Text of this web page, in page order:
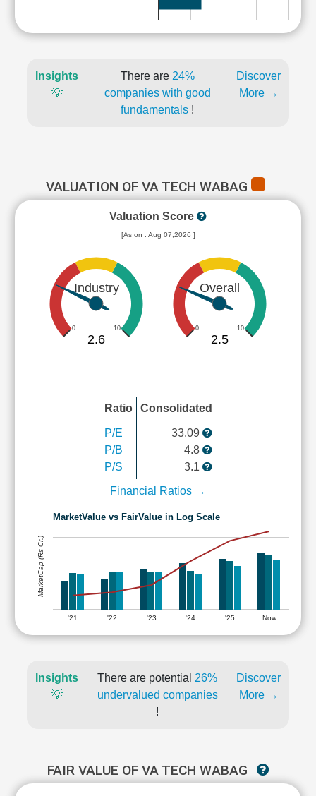
Insights
💡
There are 24%
companies with good
fundamentals !
Discover
More →
VALUATION OF VA TECH WABAG
Valuation Score
[As on : Aug 07,2026 ]
Industry
0 10
2.6
Overall
0 10
2.5
Ratio Consolidated
P/E
P/B
P/S
33.09
4.8
3.1
Financial Ratios →
MarketValue vs FairValue in Log Scale
'21 '22 '23 '24 '25 Now
MarketCap (Rs Cr.)
Insights
💡
There are potential 26%
undervalued companies
!
Discover
More →
FAIR VALUE OF VA TECH WABAG